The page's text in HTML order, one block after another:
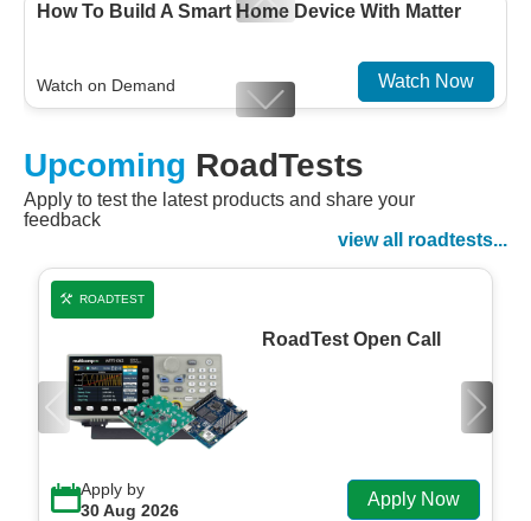
How To Build A Smart Home Device With Matter
Watch on Demand Watch Now
Embedded And Datacom PMIC designs
Watch on Demand Watch Now
Upcoming RoadTests
Apply to test the latest products and share your
feedback
view all roadtests...
ROADTEST
RoadTest Open Call
Apply by
30 Aug 2026
Apply Now